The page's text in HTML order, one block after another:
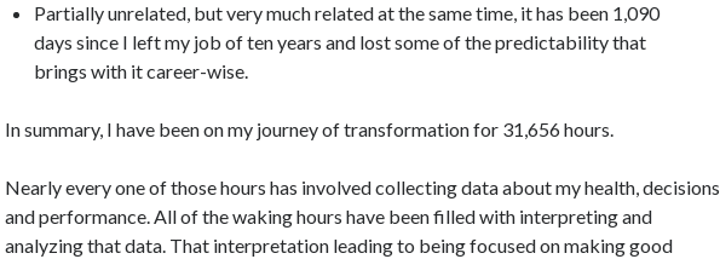
Partially unrelated, but very much related at the same time, it has been 1,090
days since I left my job of ten years and lost some of the predictability that
brings with it career-wise.
In summary, I have been on my journey of transformation for 31,656 hours.
Nearly every one of those hours has involved collecting data about my health, decisions
and performance. All of the waking hours have been filled with interpreting and
analyzing that data. That interpretation leading to being focused on making good